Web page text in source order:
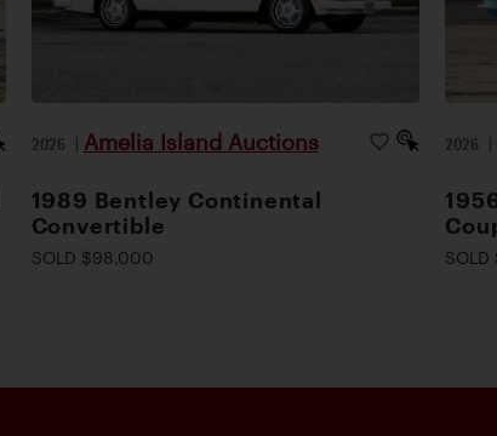
2026 | Amelia Island Auctions
1989 Bentley Continental
Convertible
SOLD $98,000
2026 |